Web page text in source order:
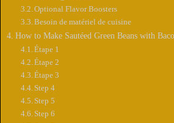
Optional Flavor Boosters
Besoin de matériel de cuisine
How to Make Sautéed Green Beans with
Étape 1
Étape 2
Étape 3
Step 4
Step 5
Step 6